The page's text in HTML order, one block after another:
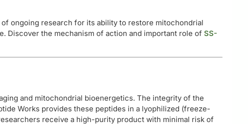
ongoing research for its ability to restore mitochondrial
Discover the mechanism of action and important role of SS-
and mitochondrial bioenergetics. The integrity of the
Works provides these peptides in a lyophilized (freeze-
receive a high-purity product with minimal risk of